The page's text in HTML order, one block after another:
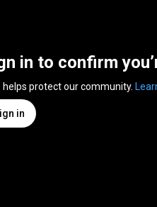
in to confirm
helps protect our community.
in